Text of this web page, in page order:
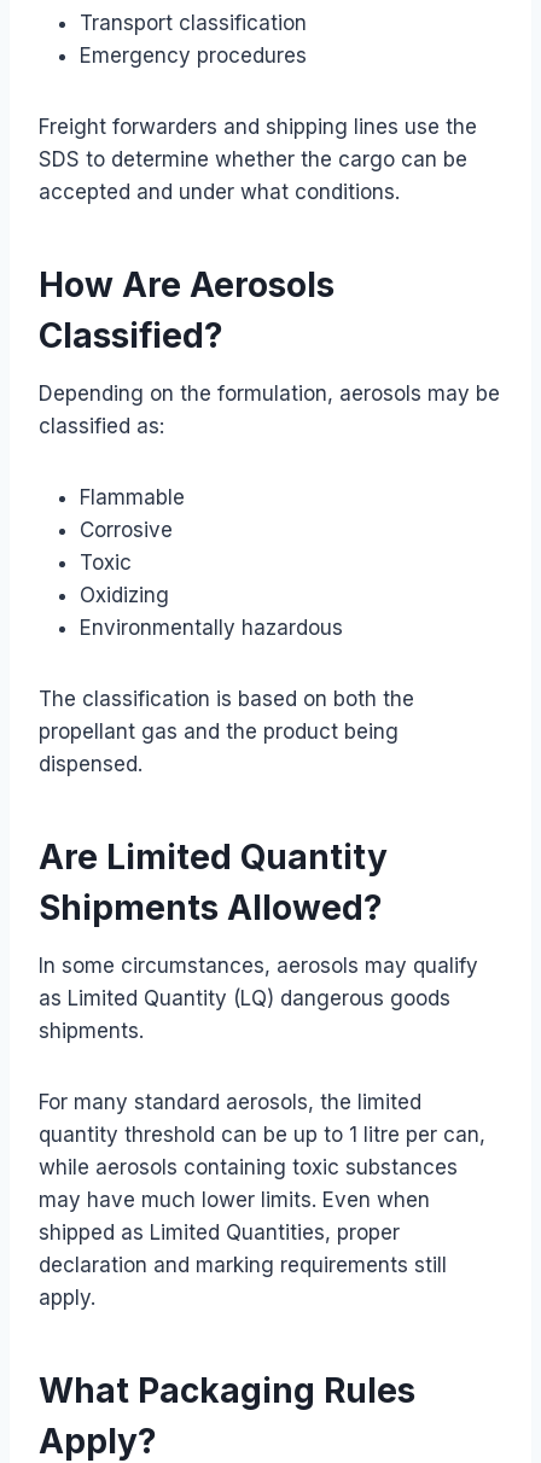
Transport classification
Emergency procedures
Freight forwarders and shipping lines use the
SDS to determine whether the cargo can be
accepted and under what conditions.
How Are Aerosols
Classified?
Depending on the formulation, aerosols may be
classified as:
Flammable
Corrosive
Toxic
Oxidizing
Environmentally hazardous
The classification is based on both the
propellant gas and the product being
dispensed.
Are Limited Quantity
Shipments Allowed?
In some circumstances, aerosols may qualify
as Limited Quantity (LQ) dangerous goods
shipments.
For many standard aerosols, the limited
quantity threshold can be up to 1 litre per can,
while aerosols containing toxic substances
may have much lower limits. Even when
shipped as Limited Quantities, proper
declaration and marking requirements still
apply.
What Packaging Rules
Apply?